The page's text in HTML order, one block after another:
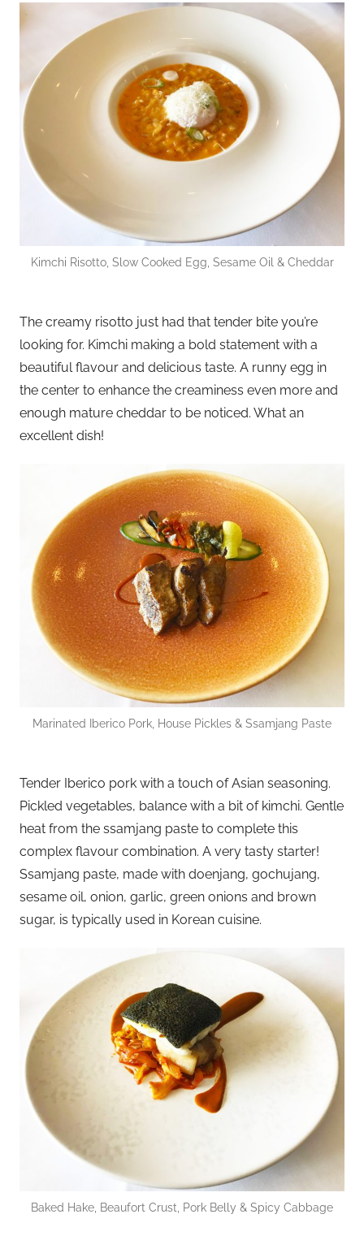
Kimchi Risotto, Slow Cooked Egg, Sesame Oil & Cheddar
The creamy risotto just had that tender bite you’re
looking for. Kimchi making a bold statement with a
beautiful flavour and delicious taste. A runny egg in
the center to enhance the creaminess even more and
enough mature cheddar to be noticed. What an
excellent dish!
Marinated Iberico Pork, House Pickles & Ssamjang Paste
Tender Iberico pork with a touch of Asian seasoning.
Pickled vegetables, balance with a bit of kimchi. Gentle
heat from the ssamjang paste to complete this
complex flavour combination. A very tasty starter!
Ssamjang paste, made with doenjang, gochujang,
sesame oil, onion, garlic, green onions and brown
sugar, is typically used in Korean cuisine.
Baked Hake, Beaufort Crust, Pork Belly & Spicy Cabbage